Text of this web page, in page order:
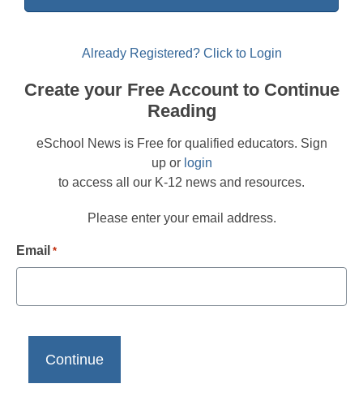
Already Registered? Click to Login
Create your Free Account to Continue
Reading
eSchool News is Free for qualified educators. Sign
up or login
to access all our K-12 news and resources.
Please enter your email address.
Email *